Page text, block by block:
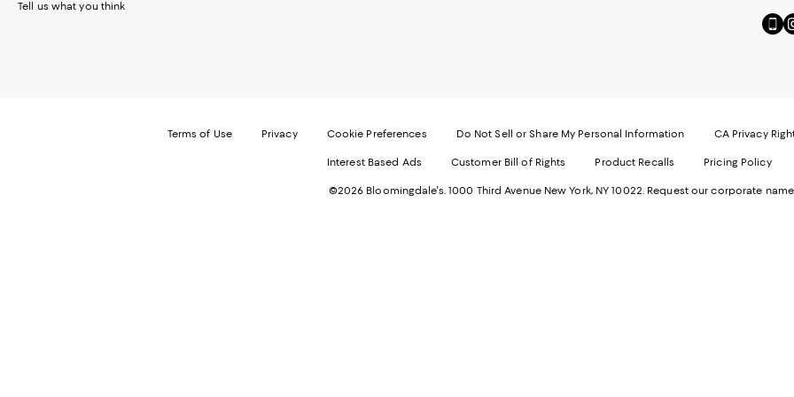
Tell us what you think
Go
to
in
new
Terms of Use Privacy Cookie Preferences Do Not Sell or Share My Personal Information CA Privacy
Interest Based Ads Customer Bill of Rights Product Recalls Pricing Policy
©2026 Bloomingdale's. 1000 Third Avenue New York, NY 10022. Request our corporate